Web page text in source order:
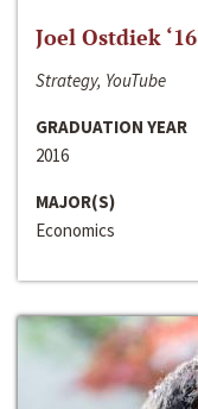
Joel Ostdiek ‘16
Strategy, YouTube
GRADUATION YEAR
2016
MAJOR(S)
Economics